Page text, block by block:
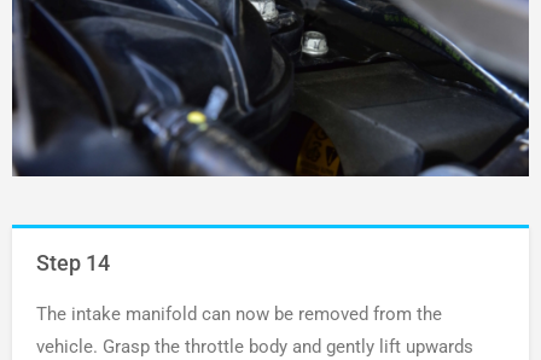
Step 14
The intake manifold can now be removed from the
vehicle. Grasp the throttle body and gently lift upwards